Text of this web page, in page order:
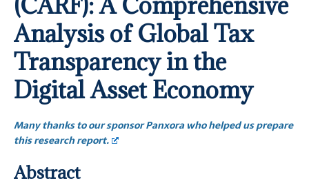
Analysis of Global Tax
Transparency in the
Digital Asset Economy
Many thanks to our sponsor Panxora who helped us prepare
this research report.
Abstract